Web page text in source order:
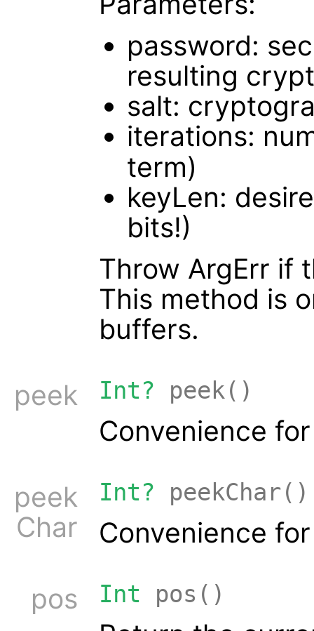
password:
resulting
salt:
iterations:
term)
keyLen:
bits!)
Throw ArgErr if
This method is
buffers.
peek
Int? peek()
Convenience
peek
Char
Int? peekChar()
Convenience
pos
Int pos()